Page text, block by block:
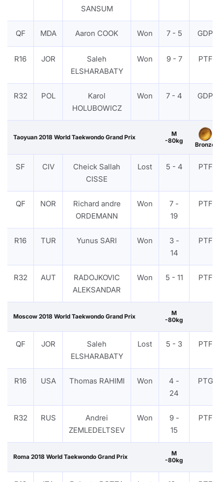
SANSUM
QF MDA Aaron COOK Won 7 - 5 GDP
R16 JOR
Saleh
ELSHARABATY
Won 9 - 7 PTF
R32 POL
Karol
HOLUBOWICZ
Won 7 - 4 GDP
Taoyuan 2018 World Taekwondo Grand Prix
M
-80kg
Bronze
SF CIV
Cheick Sallah
CISSE
Lost 5 - 4 PTF
QF NOR
Richard andre
ORDEMANN
Won
7 -
19
PTF
R16 TUR Yunus SARI Won
3 -
14
PTF
R32 AUT
RADOJKOVIC
ALEKSANDAR
Won 5 - 11 PTF
Moscow 2018 World Taekwondo Grand Prix
M
-80kg
QF JOR
Saleh
ELSHARABATY
Lost 5 - 3 PTF
R16 USA Thomas RAHIMI Won
4 -
24
PTG
R32 RUS
Andrei
ZEMLEDELTSEV
Won
9 -
15
PTF
Roma 2018 World Taekwondo Grand Prix
M
-80kg